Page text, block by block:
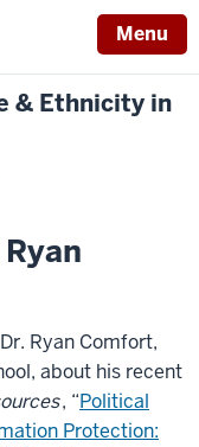
Menu
& Ethnicity in
Ryan Comfort,
about his recent
, “Political
Protection: